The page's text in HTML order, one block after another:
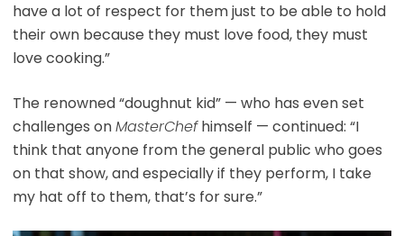
have a lot of respect for them just to be able to hold
their own because they must love food, they must
love cooking.”
The renowned “doughnut kid” — who has even set
challenges onMasterChefhimself — continued: “I
think that anyone from the general public who goes
on that show, and especially if they perform, I take
my hat off to them, that’s for sure.”